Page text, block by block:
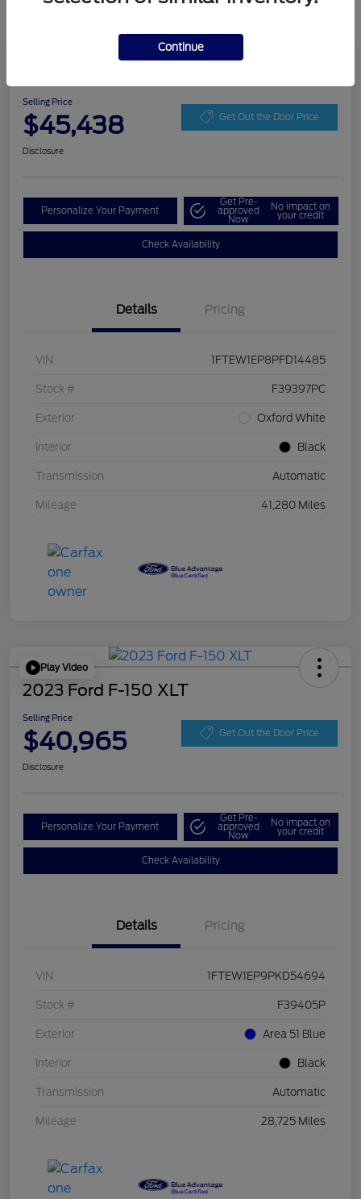
Selling Price
$45,438 Get Out the Door Price
Disclosure
Personalize Your Payment
Get Pre-
approved
Now
No impact on
your credit
Check Availability
Details Pricing
VIN 1FTEW1EP8PFD14485
Stock # F39397PC
Exterior Oxford White
Interior Black
Transmission Automatic
Mileage 41,280 Miles
Play Video
2023 Ford F-150 XLT
Selling Price
$40,965 Get Out the Door Price
Disclosure
Personalize Your Payment
Get Pre-
approved
Now
No impact on
your credit
Check Availability
Details Pricing
VIN 1FTEW1EP9PKD54694
Stock # F39405P
Exterior Area 51 Blue
Interior Black
Transmission Automatic
Mileage 28,725 Miles
Continue